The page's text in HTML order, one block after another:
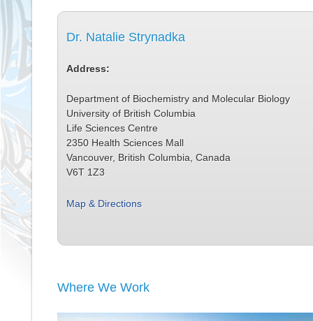
Dr. Natalie Strynadka
Address:
Department of Biochemistry and Molecular Biology
University of British Columbia
Life Sciences Centre
2350 Health Sciences Mall
Vancouver, British Columbia, Canada
V6T 1Z3
Map & Directions
Where We Work